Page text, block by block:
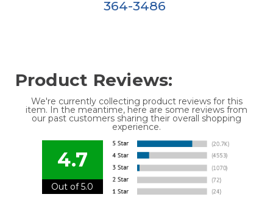
364-3486
Product Reviews:
We're currently collecting product reviews for this
item. In the meantime, here are some reviews from
our past customers sharing their overall shopping
experience.
4.7
Out of 5.0